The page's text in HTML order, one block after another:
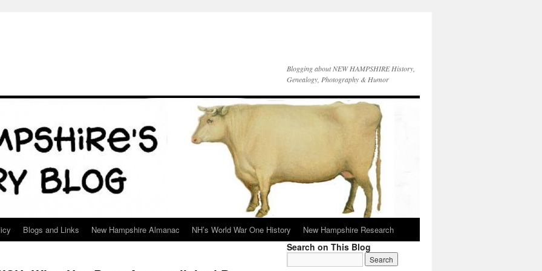
Blogging about NEW HAMPSHIRE History,
Genealogy, Photography & Humor
Blogs and Links New Hampshire Almanac NH’s World War One History New Hampshire Research
Search on This Blog